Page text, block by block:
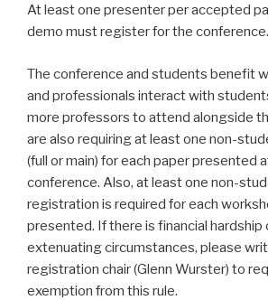
At least one presenter per accepted
demo must register for the conference.
The conference and students benefit
and professionals interact with
more professors to attend alongside
are also requiring at least one non-
(full or main) for each paper presented
conference. Also, at least one non-
registration is required for each
presented. If there is financial hardship
extenuating circumstances, please
registration chair (Glenn Wurster) to
exemption from this rule.